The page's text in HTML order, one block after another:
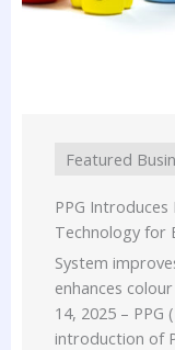
Featured
PPG Introduces
Technology for
System
enhances
14, 2025 – PPG
introduction of